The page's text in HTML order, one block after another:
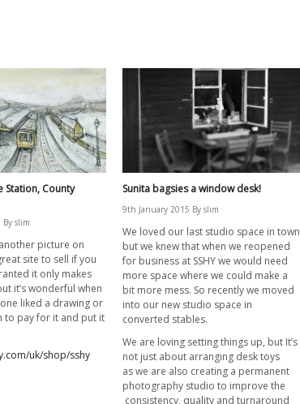
Station, County
By slim
picture on
site to sell if you
it only makes
it’s wonderful when
liked a drawing or
to pay for it and put it
uk/shop/sshy
Sunita bagsies a window desk!
9th January 2015 By slim
We loved our last studio space in town
but we knew that when we reopened
for business at SSHY we would need
more space where we could make a
bit more mess. So recently we moved
into our new studio space in
converted stables.
We are loving setting things up, but It’s
not just about arranging desk toys
as we are also creating a permanent
photography studio to improve the
consistency, quality and turnaround